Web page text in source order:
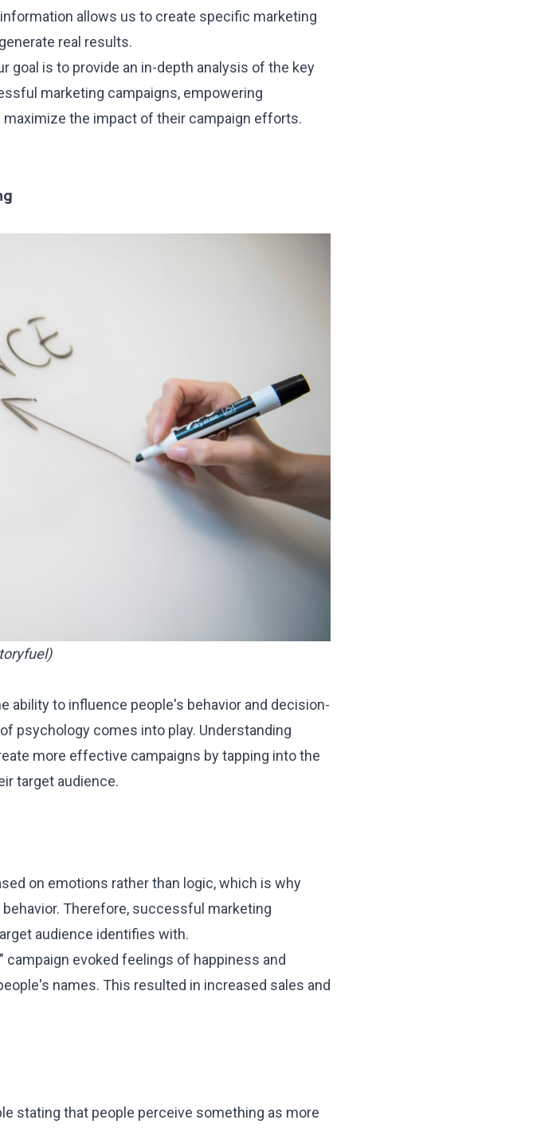
allows us to create specific marketing
real results.
goal is to provide an in-depth analysis of the key
marketing campaigns, empowering
the impact of their campaign efforts.
)
ability to influence people's behavior and decision-
psychology comes into play. Understanding
more effective campaigns by tapping into the
target audience.
on emotions rather than logic, which is why
Therefore, successful marketing
audience identifies with.
campaign evoked feelings of happiness and
names. This resulted in increased sales and
stating that people perceive something as more